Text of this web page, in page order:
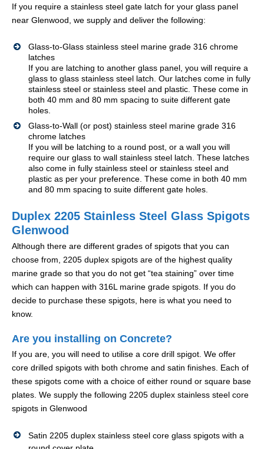
If you require a stainless steel gate latch for your glass panel
near Glenwood, we supply and deliver the following:
Glass-to-Glass stainless steel marine grade 316 chrome
latches
If you are latching to another glass panel, you will require a
glass to glass stainless steel latch. Our latches come in fully
stainless steel or stainless steel and plastic. These come in
both 40 mm and 80 mm spacing to suite different gate
holes.
Glass-to-Wall (or post) stainless steel marine grade 316
chrome latches
If you will be latching to a round post, or a wall you will
require our glass to wall stainless steel latch. These latches
also come in fully stainless steel or stainless steel and
plastic as per your preference. These come in both 40 mm
and 80 mm spacing to suite different gate holes.
Duplex 2205 Stainless Steel Glass Spigots
Glenwood
Although there are different grades of spigots that you can
choose from, 2205 duplex spigots are of the highest quality
marine grade so that you do not get “tea staining” over time
which can happen with 316L marine grade spigots. If you do
decide to purchase these spigots, here is what you need to
know.
Are you installing on Concrete?
If you are, you will need to utilise a core drill spigot. We offer
core drilled spigots with both chrome and satin finishes. Each of
these spigots come with a choice of either round or square base
plates. We supply the following 2205 duplex stainless steel core
spigots in Glenwood
Satin 2205 duplex stainless steel core glass spigots with a